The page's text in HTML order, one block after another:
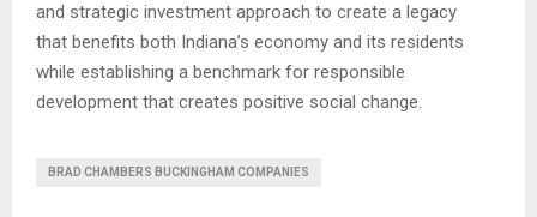
and strategic investment approach to create a legacy
that benefits both Indiana’s economy and its residents
while establishing a benchmark for responsible
development that creates positive social change.
BRAD CHAMBERS BUCKINGHAM COMPANIES